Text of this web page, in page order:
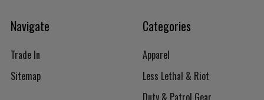
Navigate
Trade In
Sitemap
Categories
Apparel
Less Lethal & Riot
Duty & Patrol Gear